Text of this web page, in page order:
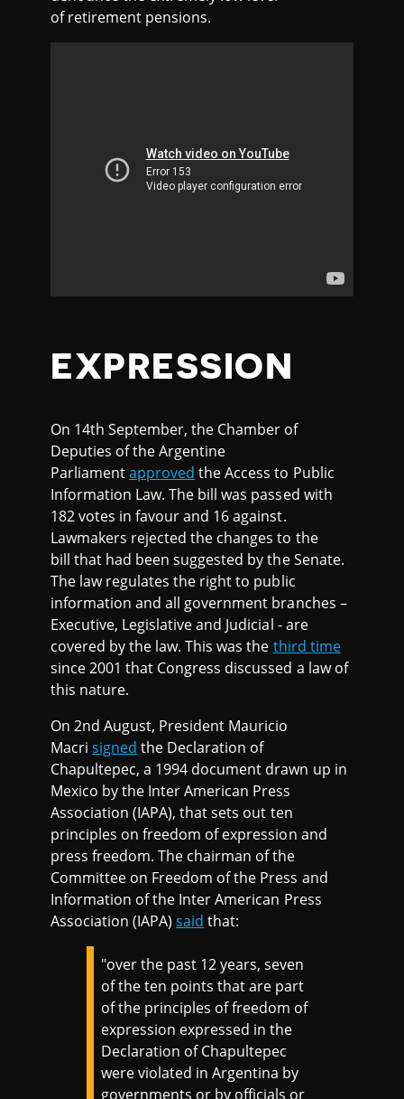
of retirement pensions.
EXPRESSION
On 14th September, the Chamber of
Deputies of the Argentine
Parliamentapproved the Access to Public
Information Law. The bill was passed with
182 votes in favour and 16 against.
Lawmakers rejected the changes to the
bill that had been suggested by the Senate.
The law regulates the right to public
information and all government branches –
Executive, Legislative and Judicial - are
covered by the law. This was the third time
since 2001 that Congress discussed a law of
this nature.
On 2nd August, President Mauricio
Macrisigned the Declaration of
Chapultepec, a 1994 document drawn up in
Mexico by the Inter American Press
Association (IAPA), that sets out ten
principles on freedom of expression and
press freedom. The chairman of the
Committee on Freedom of the Press and
Information of the Inter American Press
Association (IAPA)said that:
"over the past 12 years, seven
of the ten points that are part
of the principles of freedom of
expression expressed in the
Declaration of Chapultepec
were violated in Argentina by
governments or by officials or